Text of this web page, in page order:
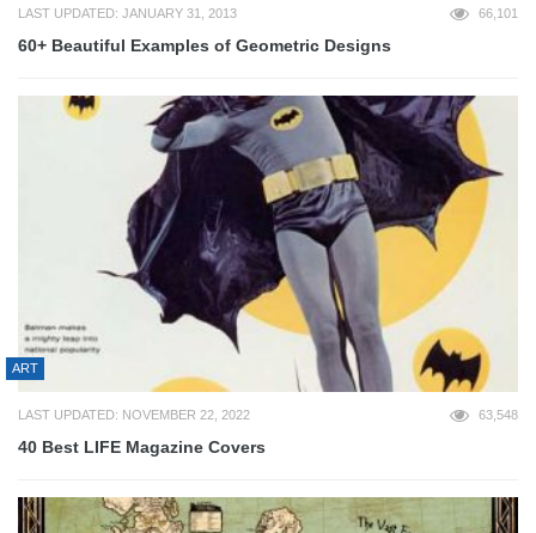
LAST UPDATED: JANUARY 31, 2013 66,101
60+ Beautiful Examples of Geometric Designs
ART
LAST UPDATED: NOVEMBER 22, 2022 63,548
40 Best LIFE Magazine Covers